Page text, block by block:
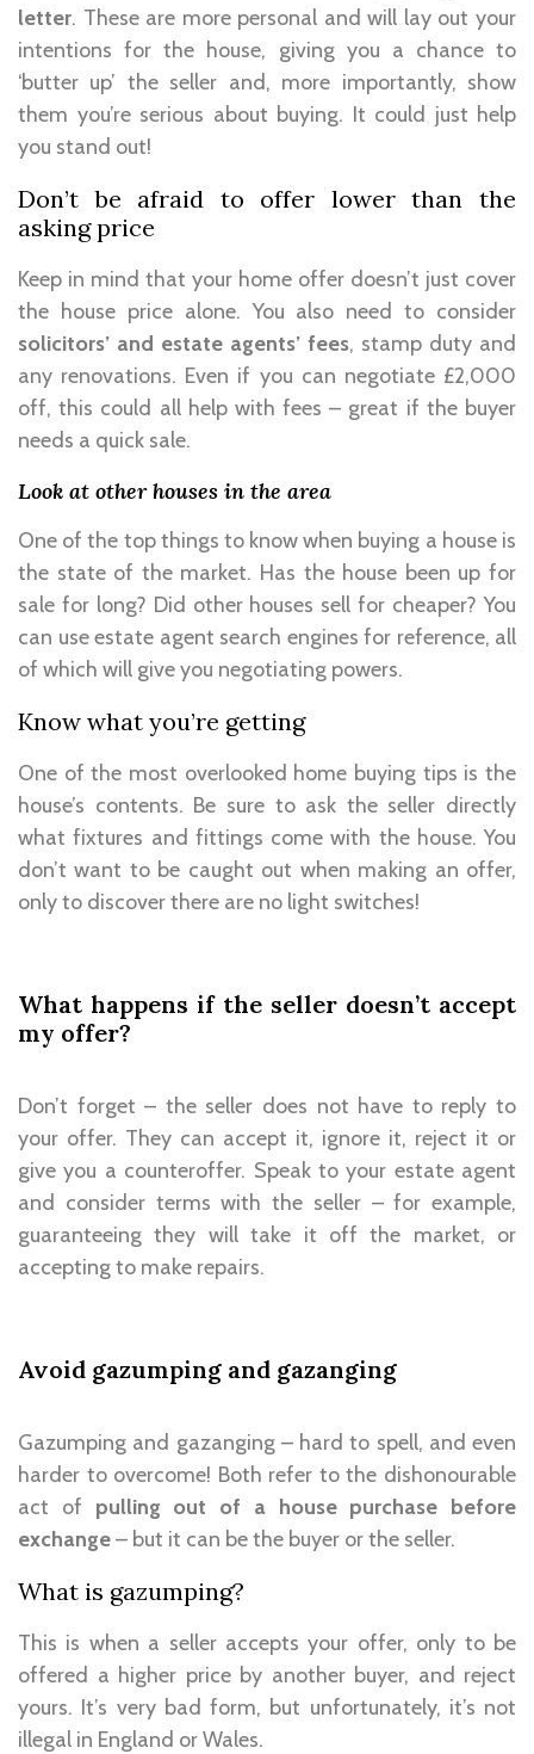
letter. These are more personal and will lay out your
intentions for the house, giving you a chance to
‘butter up’ the seller and, more importantly, show
them you’re serious about buying. It could just help
you stand out!
Don’t be afraid to offer lower than the
asking price
Keep in mind that your home offer doesn’t just cover
the house price alone. You also need to consider
solicitors’ and estate agents’ fees, stamp duty and
any renovations. Even if you can negotiate £2,000
off, this could all help with fees – great if the buyer
needs a quick sale.
Look at other houses in the area
One of the top things to know when buying a house is
the state of the market. Has the house been up for
sale for long? Did other houses sell for cheaper? You
can use estate agent search engines for reference, all
of which will give you negotiating powers.
Know what you’re getting
One of the most overlooked home buying tips is the
house’s contents. Be sure to ask the seller directly
what fixtures and fittings come with the house. You
don’t want to be caught out when making an offer,
only to discover there are no light switches!
What happens if the seller doesn’t accept
my offer?
Don’t forget – the seller does not have to reply to
your offer. They can accept it, ignore it, reject it or
give you a counteroffer. Speak to your estate agent
and consider terms with the seller – for example,
guaranteeing they will take it off the market, or
accepting to make repairs.
Avoid gazumping and gazanging
Gazumping and gazanging – hard to spell, and even
harder to overcome! Both refer to the dishonourable
act of pulling out of a house purchase before
exchange– but it can be the buyer or the seller.
What is gazumping?
This is when a seller accepts your offer, only to be
offered a higher price by another buyer, and reject
yours. It’s very bad form, but unfortunately, it’s not
illegal in England or Wales.